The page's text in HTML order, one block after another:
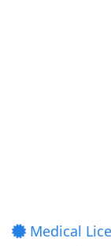
Medical